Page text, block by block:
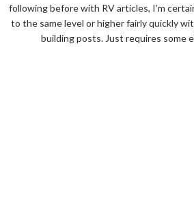
following before with RV articles, I’m
to the same level or higher fairly quickly
building posts. Just requires some